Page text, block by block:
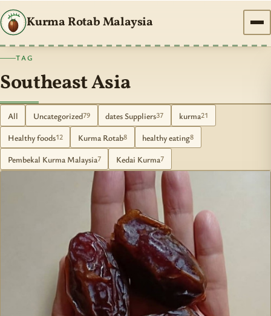
Kurma Rotab Malaysia
TAG
Southeast Asia
All Uncategorized79 dates Suppliers37 kurma21
Healthy foods12 Kurma Rotab8 healthy eating8
Pembekal Kurma Malaysia7 Kedai Kurma7